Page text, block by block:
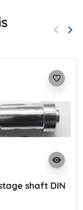
keyboard_arrow_left keyboard_arrow_right
visibility
favorite_border
shaft DIN